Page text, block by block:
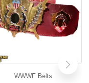
WWWF Belts